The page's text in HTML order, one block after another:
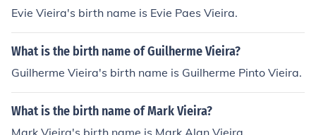
Evie Vieira's birth name is Evie Paes Vieira.
What is the birth name of Guilherme Vieira?
Guilherme Vieira's birth name is Guilherme Pinto Vieira.
What is the birth name of Mark Vieira?
Mark Vieira's birth name is Mark Alan Vieira.